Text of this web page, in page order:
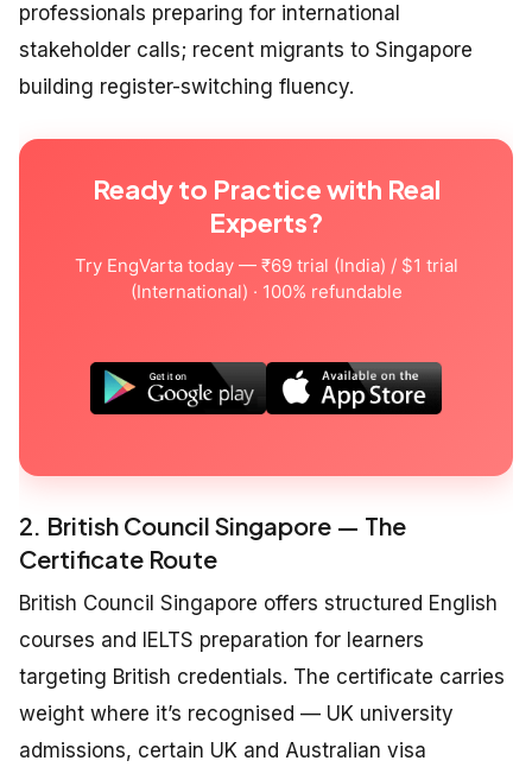
professionals preparing for international
stakeholder calls; recent migrants to Singapore
building register-switching fluency.
Ready to Practice with Real
Experts?
Try EngVarta today — ₹69 trial (India) / $1 trial
(International) · 100% refundable
2. British Council Singapore — The
Certificate Route
British Council Singapore offers structured English
courses and IELTS preparation for learners
targeting British credentials. The certificate carries
weight where it’s recognised — UK university
admissions, certain UK and Australian visa